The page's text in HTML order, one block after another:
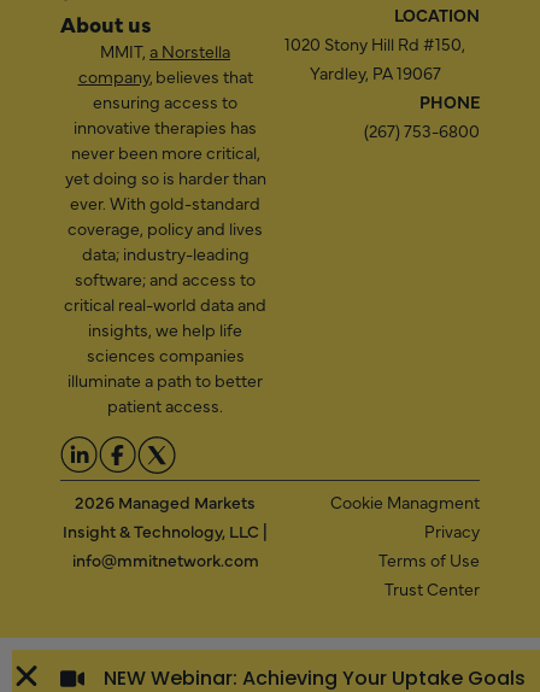
About us
MMIT, a Norstella
company, believes that
ensuring access to
innovative therapies has
never been more critical,
yet doing so is harder than
ever. With gold-standard
coverage, policy and lives
data; industry-leading
software; and access to
critical real-world data and
insights, we help life
sciences companies
illuminate a path to better
patient access.
LOCATION
1020 Stony Hill Rd #150,
Yardley, PA 19067
PHONE
(267) 753-6800
2026 Managed Markets
Insight & Technology, LLC |
info@mmitnetwork.com
Cookie Managment
Privacy
Terms of Use
Trust Center
NEW Webinar: Achieving Your Uptake Goals